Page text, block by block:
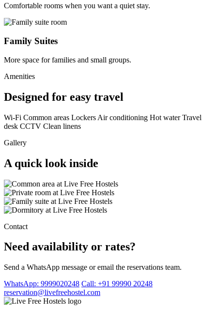
Comfortable rooms when you want a quiet stay.
Family Suites
More space for families and small groups.
Amenities
Designed for easy travel
Wi-Fi Common areas Lockers Air conditioning Hot water Travel
desk CCTV Clean linens
Gallery
A quick look inside
Contact
Need availability or rates?
Send a WhatsApp message or email the reservations team.
WhatsApp: 9999020248 Call: +91 99990 20248
reservation@livefreehostel.com